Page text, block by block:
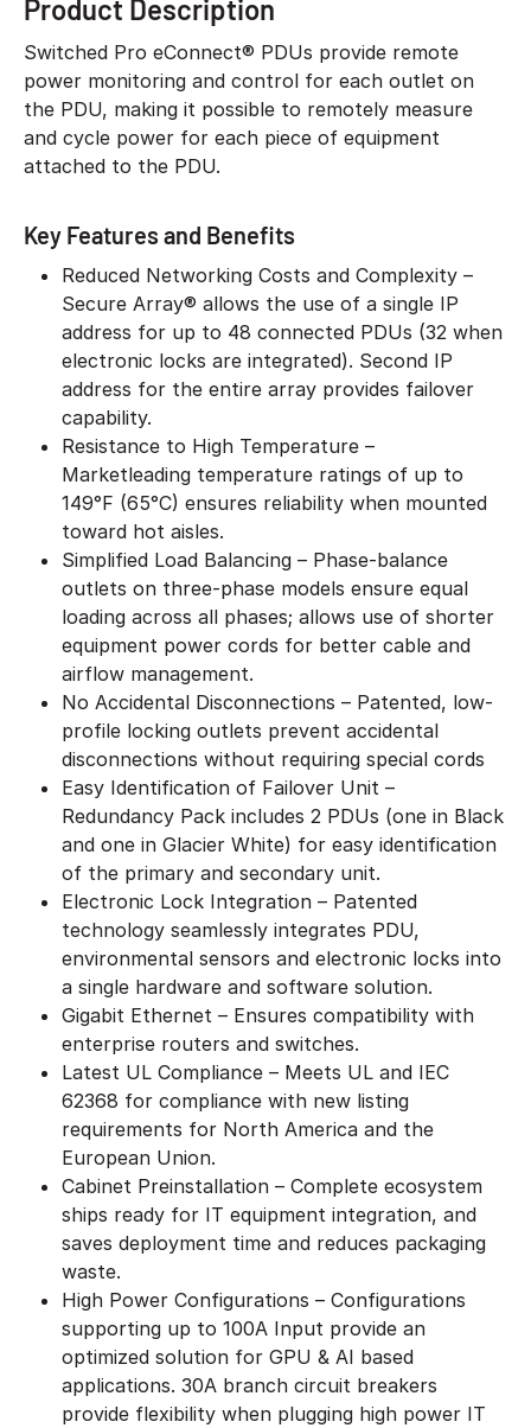
Product Description
Switched Pro eConnect® PDUs provide remote
power monitoring and control for each outlet on
the PDU, making it possible to remotely measure
and cycle power for each piece of equipment
attached to the PDU.
Key Features and Benefits
Reduced Networking Costs and Complexity –
Secure Array® allows the use of a single IP
address for up to 48 connected PDUs (32 when
electronic locks are integrated). Second IP
address for the entire array provides failover
capability.
Resistance to High Temperature –
Marketleading temperature ratings of up to
149°F (65°C) ensures reliability when mounted
toward hot aisles.
Simplified Load Balancing – Phase-balance
outlets on three-phase models ensure equal
loading across all phases; allows use of shorter
equipment power cords for better cable and
airflow management.
No Accidental Disconnections – Patented, low-
profile locking outlets prevent accidental
disconnections without requiring special cords
Easy Identification of Failover Unit –
Redundancy Pack includes 2 PDUs (one in Black
and one in Glacier White) for easy identification
of the primary and secondary unit.
Electronic Lock Integration – Patented
technology seamlessly integrates PDU,
environmental sensors and electronic locks into
a single hardware and software solution.
Gigabit Ethernet – Ensures compatibility with
enterprise routers and switches.
Latest UL Compliance – Meets UL and IEC
62368 for compliance with new listing
requirements for North America and the
European Union.
Cabinet Preinstallation – Complete ecosystem
ships ready for IT equipment integration, and
saves deployment time and reduces packaging
waste.
High Power Configurations – Configurations
supporting up to 100A Input provide an
optimized solution for GPU & AI based
applications. 30A branch circuit breakers
provide flexibility when plugging high power IT